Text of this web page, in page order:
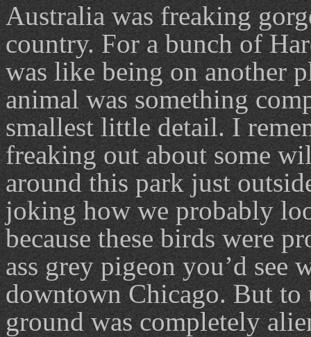
Australia was freaking
country. For a bunch of
was like being on another
animal was something
smallest little detail. I
freaking out about some
around this park just
joking how we probably
because these birds were
ass grey pigeon you’d see
downtown Chicago. But to
ground was completely